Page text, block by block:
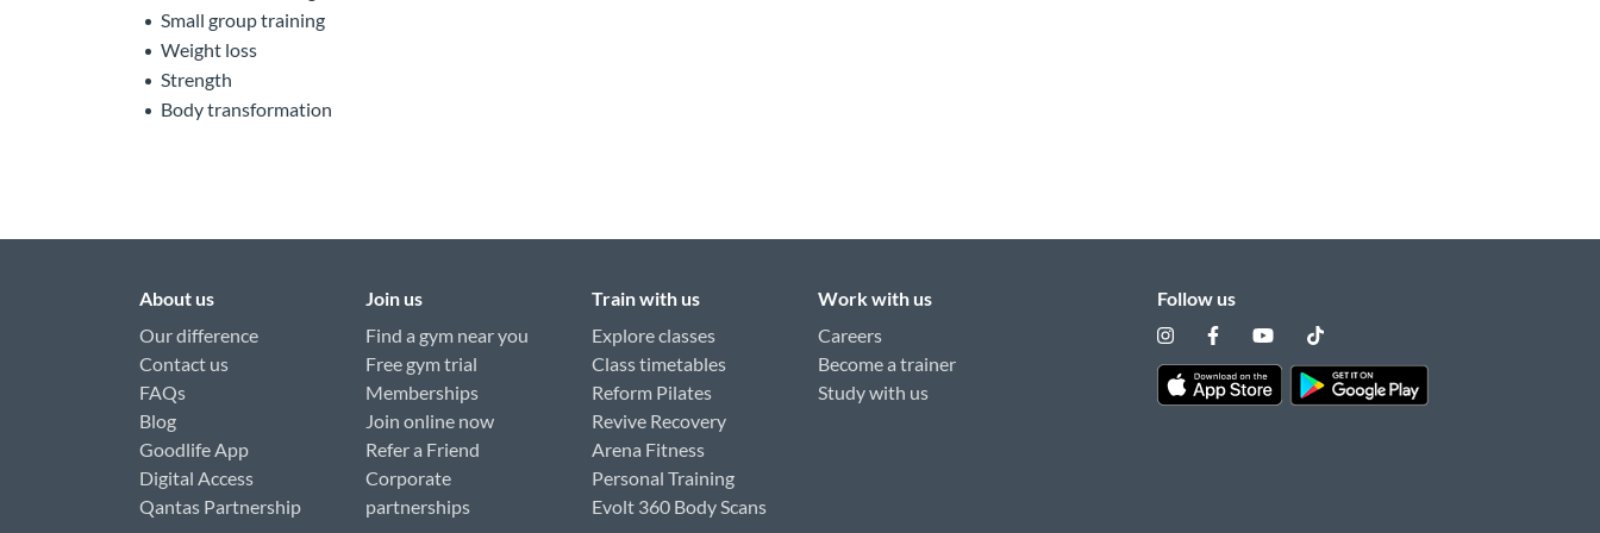
Small group training
Weight loss
Strength
Body transformation
About us
Our difference
Contact us
FAQs
Blog
Goodlife App
Digital Access
Qantas Partnership
Join us
Find a gym near you
Free gym trial
Memberships
Join online now
Refer a Friend
Corporate
partnerships
Train with us
Explore classes
Class timetables
Reform Pilates
Revive Recovery
Arena Fitness
Personal Training
Evolt 360 Body Scans
Work with us
Careers
Become a trainer
Study with us
Follow us